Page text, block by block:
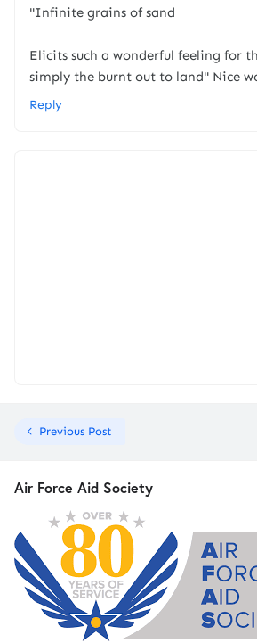
"Infinite grains of sand
Elicits such a wonderful feeling for
simply the burnt out to land" Nice
Reply
Previous Post
Air Force Aid Society